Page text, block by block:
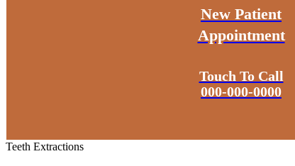
New Patient
Appointment
Touch To Call
000-000-0000
Teeth Extractions